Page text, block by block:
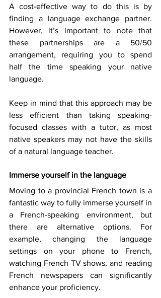
A cost-effective way to do this is by
finding a language exchange partner.
However, it’s important to note that
these partnerships are a 50/50
arrangement, requiring you to spend
half the time speaking your native
language.
Keep in mind that this approach may be
less efficient than taking speaking-
focused classes with a tutor, as most
native speakers may not have the skills
of a natural language teacher.
Immerse yourself in the language
Moving to a provincial French town is a
fantastic way to fully immerse yourself in
a French-speaking environment, but
there are alternative options. For
example, changing the language
settings on your phone to French,
watching French TV shows, and reading
French newspapers can significantly
enhance your proficiency.